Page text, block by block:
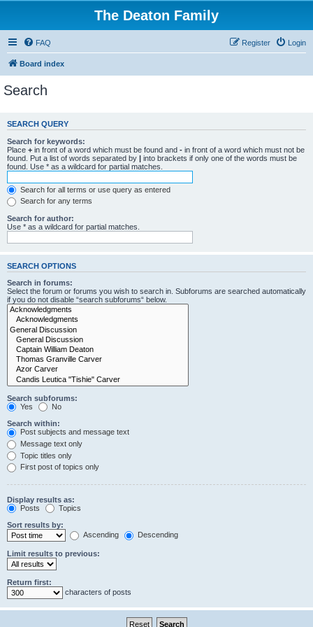
The Deaton Family
FAQ Login
Register
Board index
Search
SEARCH QUERY
Search for keywords:
Place + in front of a word which must be found and - in front of a word which must not be
found. Put a list of words separated by | into brackets if only one of the words must be
found. Use * as a wildcard for partial matches.
Search for all terms or use query as entered
Search for any terms
Search for author:
Use * as a wildcard for partial matches.
SEARCH OPTIONS
Search in forums:
Select the forum or forums you wish to search in. Subforums are searched automatically
if you do not disable “search subforums“ below.
Search subforums:
Yes
No
Search within:
Post subjects and message text
Message text only
Topic titles only
First post of topics only
Display results as:
Posts
Topics
Sort results by:
Ascending
Descending
Limit results to previous:
Return first:
characters of posts